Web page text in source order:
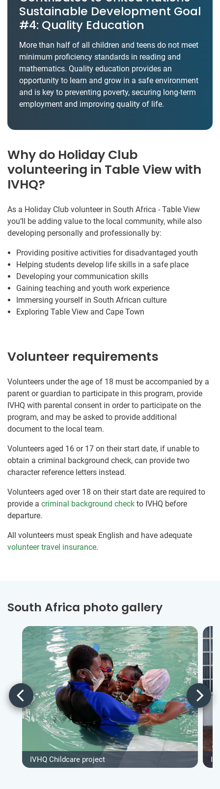
Sustainable Development Goal
#4: Quality Education
More than half of all children and teens do not meet
minimum proficiency standards in reading and
mathematics. Quality education provides an
opportunity to learn and grow in a safe environment
and is key to preventing poverty, securing long-term
employment and improving quality of life.
Why do Holiday Club
volunteering in Table View with
IVHQ?
As a Holiday Club volunteer in South Africa - Table View
you’ll be adding value to the local community, while also
developing personally and professionally by:
Providing positive activities for disadvantaged youth
Helping students develop life skills in a safe place
Developing your communication skills
Gaining teaching and youth work experience
Immersing yourself in South African culture
Exploring Table View and Cape Town
Volunteer requirements
Volunteers under the age of 18 must be accompanied by a
parent or guardian to participate in this program, provide
IVHQ with parental consent in order to participate on the
program, and may be asked to provide additional
document to the local team.
Volunteers aged 16 or 17 on their start date, if unable to
obtain a criminal background check, can provide two
character reference letters instead.
Volunteers aged over 18 on their start date are required to
provide a criminal background check to IVHQ before
departure.
All volunteers must speak English and have adequate
volunteer travel insurance.
South Africa photo gallery
IVHQ Childcare project